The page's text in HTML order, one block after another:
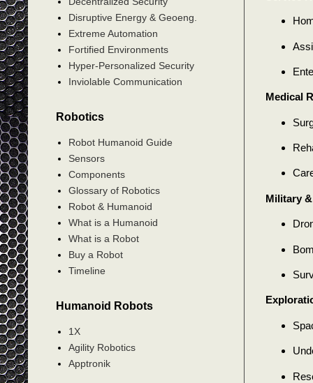
Medical
Military
Disruptive Energy & Geoeng.
Extreme Automation
Fortified Environments
Hyper-Personalized Security
Inviolable Communication
Robotics
Robot Humanoid Guide
Sensors
Components
Glossary of Robotics
Robot & Humanoid
What is a Humanoid
What is a Robot
Buy a Robot
Timeline
Humanoid Robots
1X
Agility Robotics
Apptronik